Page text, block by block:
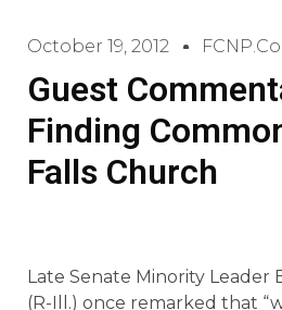
October 19, 2012
Guest
Finding
Falls Church
Late Senate Minority Leader
(R-Ill.) once remarked that